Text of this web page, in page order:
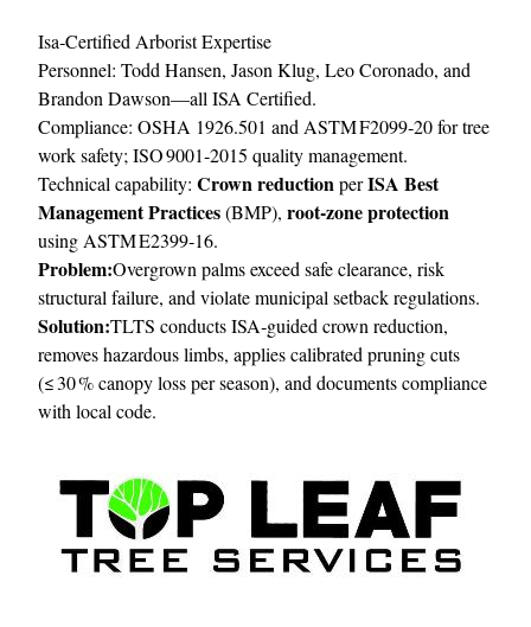
Isa‑Certified Arborist Expertise
Personnel: Todd Hansen, Jason Klug, Leo Coronado, and
Brandon Dawson—all ISA Certified.
Compliance: OSHA 1926.501 and ASTM F2099‑20 for tree
work safety; ISO 9001‑2015 quality management.
Technical capability: Crown reductionperISA Best
Management Practices(BMP), root‑zone protection
using ASTM E2399‑16.
Problem:Overgrown palms exceed safe clearance, risk
structural failure, and violate municipal setback regulations.
Solution:TLTS conducts ISA‑guided crown reduction,
removes hazardous limbs, applies calibrated pruning cuts
(≤ 30 % canopy loss per season), and documents compliance
with local code.